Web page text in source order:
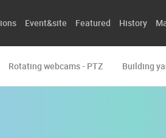
Event&site Featured History
Rotating webcams - PTZ Building